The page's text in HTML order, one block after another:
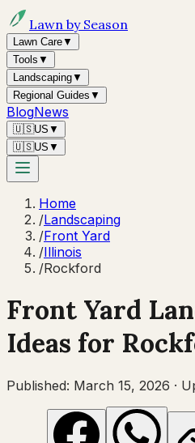
Lawn by Season
Lawn Care▼
Tools ▼
Landscaping▼
Regional Guides ▼
BlogNews
🇺🇸US ▼
🇺🇸US ▼
Home
/Landscaping
/Front Yard
/Illinois
/Rockford
Front Yard
Ideas for
Published: March 15, 2026 ·